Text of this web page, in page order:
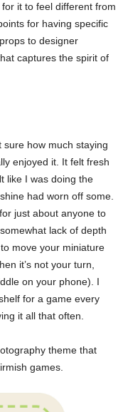
it to feel different from
for having specific
to designer
captures the spirit of
sure how much staying
enjoyed it. It felt fresh
like I was doing the
had worn off some.
just about anyone to
lack of depth
move your miniature
it’s not your turn,
on your phone). I
for a game every
it all that often.
theme that
games.